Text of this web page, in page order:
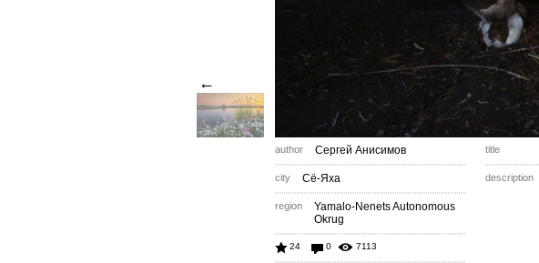
←
author Сергей Анисимов
city Сё-Яха
region
Yamalo-Nenets Autonomous
Okrug
24 0 7113
title
description